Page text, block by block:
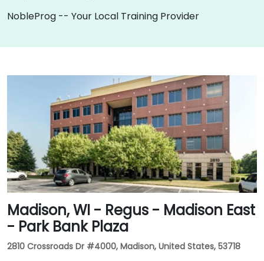
NobleProg -- Your Local Training Provider
Madison, WI - Regus - Madison East
- Park Bank Plaza
2810 Crossroads Dr #4000, Madison, United States, 53718